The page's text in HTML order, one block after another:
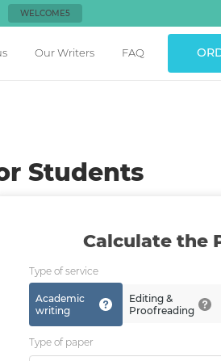
WELCOME5
Our Writers FAQ
Students
Calculate the
Type of service
Academic
writing
Editing &
Proofreading
Type of paper